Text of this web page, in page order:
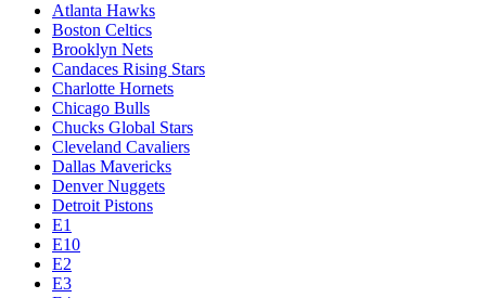
Atlanta Hawks
Boston Celtics
Brooklyn Nets
Candaces Rising Stars
Charlotte Hornets
Chicago Bulls
Chucks Global Stars
Cleveland Cavaliers
Dallas Mavericks
Denver Nuggets
Detroit Pistons
E1
E10
E2
E3